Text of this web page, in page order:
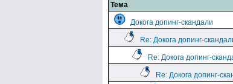
Тема
Докога допинг-скандали
Re: Докога допинг-
Re: Докога допинг-
Re: Докога допинг-